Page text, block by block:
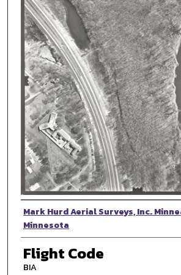
Photographer
Mark Hurd Aerial Surveys, Inc.
Minnesota
Flight Code
BIA